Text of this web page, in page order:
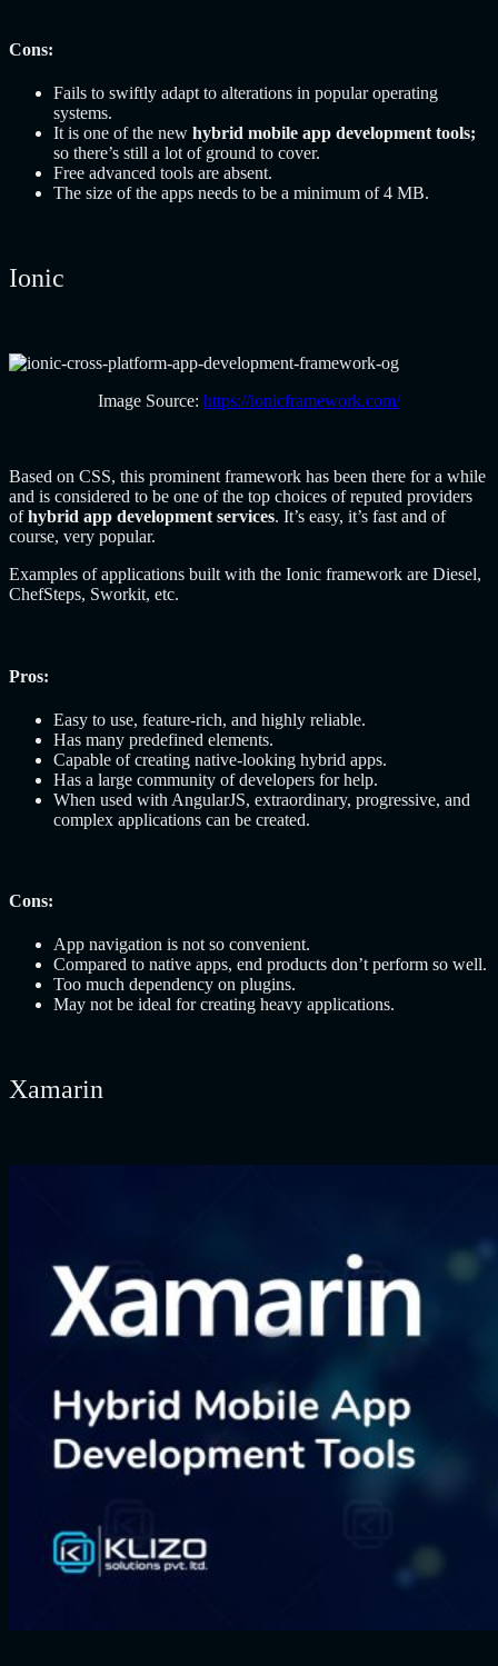
Cons:
Fails to swiftly adapt to alterations in popular operating
systems.
It is one of the new hybrid mobile app development tools;
so there’s still a lot of ground to cover.
Free advanced tools are absent.
The size of the apps needs to be a minimum of 4 MB.
Ionic
Image Source: https://ionicframework.com/
Based on CSS, this prominent framework has been there for a while
and is considered to be one of the top choices of reputed providers
ofhybrid app development services. It’s easy, it’s fast and of
course, very popular.
Examples of applications built with the Ionic framework are Diesel,
ChefSteps, Sworkit, etc.
Pros:
Easy to use, feature-rich, and highly reliable.
Has many predefined elements.
Capable of creating native-looking hybrid apps.
Has a large community of developers for help.
When used with AngularJS, extraordinary, progressive, and
complex applications can be created.
Cons:
App navigation is not so convenient.
Compared to native apps, end products don’t perform so well.
Too much dependency on plugins.
May not be ideal for creating heavy applications.
Xamarin